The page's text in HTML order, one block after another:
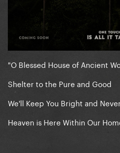
"O Blessed House of Ancient
Shelter to the Pure and Good
We'll Keep You Bright and
Heaven is Here Within Our